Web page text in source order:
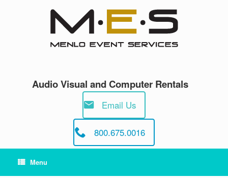
Audio Visual and Computer Rentals
Email Us
800.675.0016
Menu